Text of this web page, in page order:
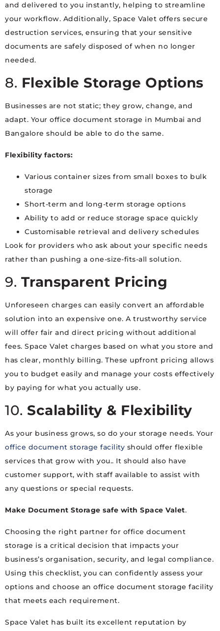
and delivered to you instantly, helping to streamline
your workflow. Additionally, Space Valet offers secure
destruction services, ensuring that your sensitive
documents are safely disposed of when no longer
needed.
8. Flexible Storage Options
Businesses are not static; they grow, change, and
adapt. Your office document storage in Mumbai and
Bangalore should be able to do the same.
Flexibility factors:
Various container sizes from small boxes to bulk
storage
Short-term and long-term storage options
Ability to add or reduce storage space quickly
Customisable retrieval and delivery schedules
Look for providers who ask about your specific needs
rather than pushing a one-size-fits-all solution.
9. Transparent Pricing
Unforeseen charges can easily convert an affordable
solution into an expensive one. A trustworthy service
will offer fair and direct pricing without additional
fees. Space Valet charges based on what you store and
has clear, monthly billing. These upfront pricing allows
you to budget easily and manage your costs effectively
by paying for what you actually use.
10. Scalability & Flexibility
As your business grows, so do your storage needs. Your
office document storage facility should offer flexible
services that grow with you.. It should also have
customer support, with staff available to assist with
any questions or special requests.
Make Document Storage safe with Space Valet.
Choosing the right partner for office document
storage is a critical decision that impacts your
business’s organisation, security, and legal compliance.
Using this checklist, you can confidently assess your
options and choose an office document storage facility
that meets each requirement.
Space Valet has built its excellent reputation by